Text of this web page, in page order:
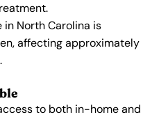
North Carolina is
affecting approximately
to both in-home and